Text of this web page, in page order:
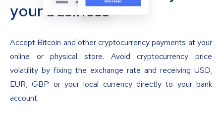
your business
Accept Bitcoin and other cryptocurrency payments at your
online or physical store. Avoid cryptocurrency price
volatility by fixing the exchange rate and receiving USD,
EUR, GBP or your local currency directly to your bank
account.